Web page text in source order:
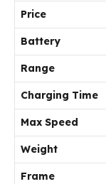
Price
Battery
Range
Charging Time
Max Speed
Weight
Frame